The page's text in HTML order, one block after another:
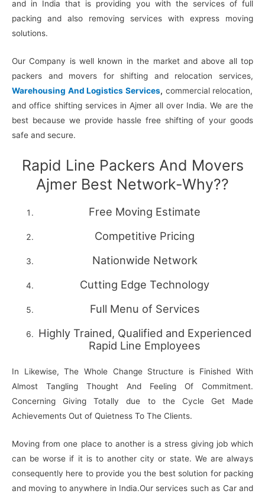
and in India that is providing you with the services of full
packing and also removing services with express moving
solutions.
Our Company is well known in the market and above all top
packers and movers for shifting and relocation services,
Warehousing And Logistics Services, commercial relocation,
and office shifting services in Ajmer all over India. We are the
best because we provide hassle free shifting of your goods
safe and secure.
Rapid Line Packers And Movers
Ajmer Best Network-Why??
Free Moving Estimate
Competitive Pricing
Nationwide Network
Cutting Edge Technology
Full Menu of Services
Highly Trained, Qualified and Experienced
Rapid Line Employees
In Likewise, The Whole Change Structure is Finished With
Almost Tangling Thought And Feeling Of Commitment.
Concerning Giving Totally due to the Cycle Get Made
Achievements Out of Quietness To The Clients.
Moving from one place to another is a stress giving job which
can be worse if it is to another city or state. We are always
consequently here to provide you the best solution for packing
and moving to anywhere in India.Our services such as Car and